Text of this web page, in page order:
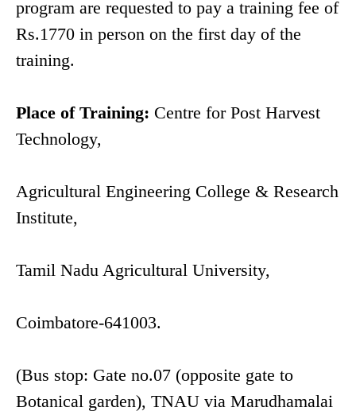
program are requested to pay a training fee of
Rs.1770 in person on the first day of the
training.
Place of Training: Centre for Post Harvest
Technology,
Agricultural Engineering College & Research
Institute,
Tamil Nadu Agricultural University,
Coimbatore-641003.
(Bus stop: Gate no.07 (opposite gate to
Botanical garden), TNAU via Marudhamalai